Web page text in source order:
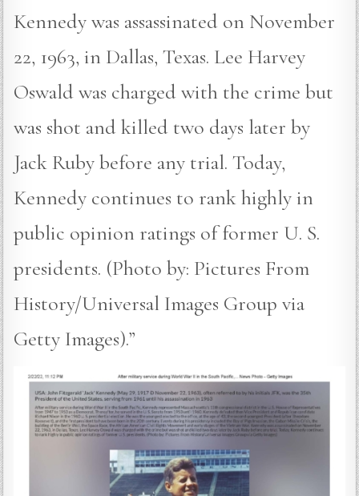
Kennedy was assassinated on November
22, 1963, in Dallas, Texas. Lee Harvey
Oswald was charged with the crime but
was shot and killed two days later by
Jack Ruby before any trial. Today,
Kennedy continues to rank highly in
public opinion ratings of former U. S.
presidents. (Photo by: Pictures From
History/Universal Images Group via
Getty Images).”